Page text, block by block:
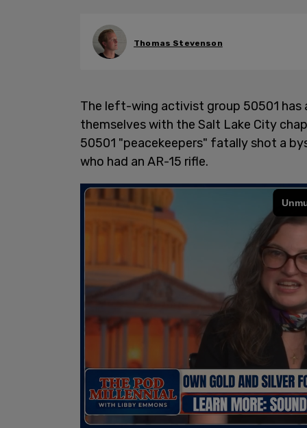
Thomas Stevenson
The left-wing activist group 50501
themselves with the Salt Lake City
50501 "peacekeepers" fatally shot a
who had an AR-15 rifle.